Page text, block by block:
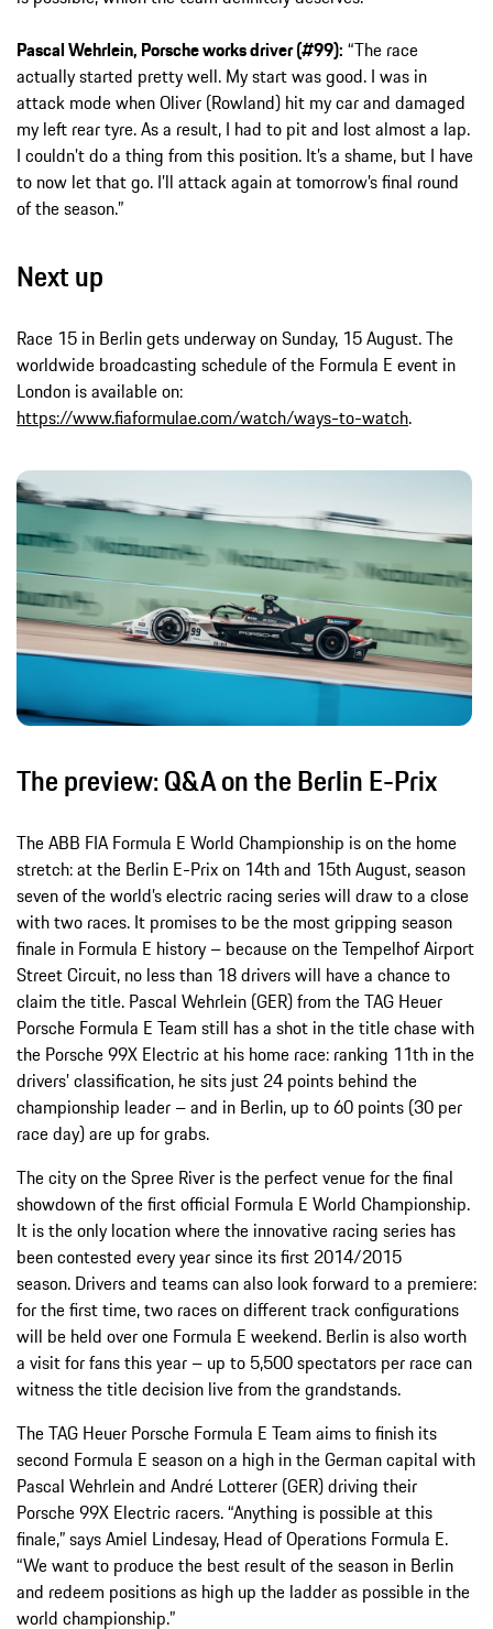
Pascal Wehrlein, Porsche works driver (#99): “The race
actually started pretty well. My start was good. I was in
attack mode when Oliver (Rowland) hit my car and damaged
my left rear tyre. As a result, I had to pit and lost almost a lap.
I couldn’t do a thing from this position. It’s a shame, but I have
to now let that go. I’ll attack again at tomorrow’s final round
of the season.”
Next up
Race 15 in Berlin gets underway on Sunday, 15 August. The
worldwide broadcasting schedule of the Formula E event in
London is available on:
https://www.fiaformulae.com/watch/ways-to-watch.
The preview: Q&A on the Berlin E-Prix
The ABB FIA Formula E World Championship is on the home
stretch: at the Berlin E-Prix on 14th and 15th August, season
seven of the world’s electric racing series will draw to a close
with two races. It promises to be the most gripping season
finale in Formula E history – because on the Tempelhof Airport
Street Circuit, no less than 18 drivers will have a chance to
claim the title. Pascal Wehrlein (GER) from the TAG Heuer
Porsche Formula E Team still has a shot in the title chase with
the Porsche 99X Electric at his home race: ranking 11th in the
drivers’ classification, he sits just 24 points behind the
championship leader – and in Berlin, up to 60 points (30 per
race day) are up for grabs.
The city on the Spree River is the perfect venue for the final
showdown of the first official Formula E World Championship.
It is the only location where the innovative racing series has
been contested every year since its first 2014/2015
season. Drivers and teams can also look forward to a premiere:
for the first time, two races on different track configurations
will be held over one Formula E weekend. Berlin is also worth
a visit for fans this year – up to 5,500 spectators per race can
witness the title decision live from the grandstands.
The TAG Heuer Porsche Formula E Team aims to finish its
second Formula E season on a high in the German capital with
Pascal Wehrlein and André Lotterer (GER) driving their
Porsche 99X Electric racers. “Anything is possible at this
finale,” says Amiel Lindesay, Head of Operations Formula E.
“We want to produce the best result of the season in Berlin
and redeem positions as high up the ladder as possible in the
world championship.”